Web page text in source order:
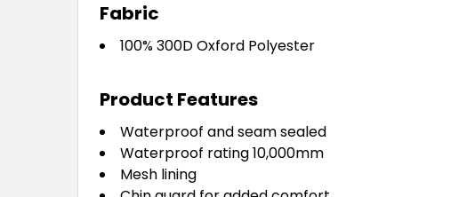
Fabric
100% 300D Oxford Polyester
Product Features
Waterproof and seam sealed
Waterproof rating 10,000mm
Mesh lining